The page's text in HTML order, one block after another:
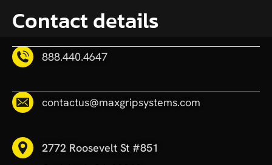
Contact details
888.440.4647
contactus@maxgripsystems.com
2772 Roosevelt St #851